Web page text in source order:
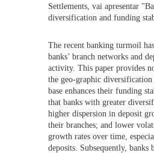
Settlements, vai apresentar "
diversification and funding
The recent banking turmoil
banks’ branch networks and
activity. This paper provides
the geo-graphic diversification
base enhances their funding
that banks with greater
higher dispersion in deposit
their branches; and lower
growth rates over time,
deposits. Subsequently,